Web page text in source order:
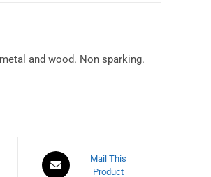
and wood. Non sparking.
Mail This
Product